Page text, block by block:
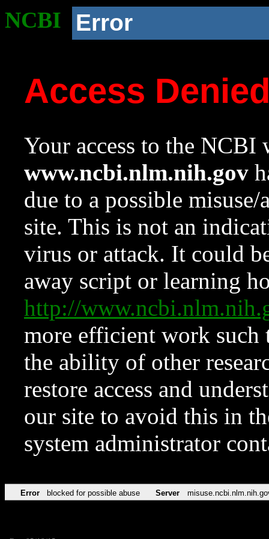
NCBI Error
Access
Your access to the NCBI
www.ncbi.nlm.nih.gov
due to a possible
site. This is not an
virus or attack. It could
away script or learning
http://
more efficient work such
the ability of other
restore access and
our site to avoid this in
system administrator
Error blocked for possible abuse Server